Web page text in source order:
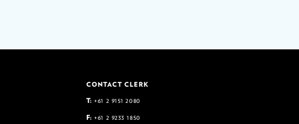
CONTACT CLERK
T: +61 2 9151 2080
F: +61 2 9233 1850